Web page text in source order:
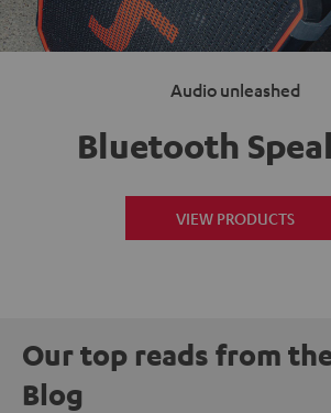
Audio unleashed
Bluetooth
VIEW PRODUCTS
Our top reads from
Blog